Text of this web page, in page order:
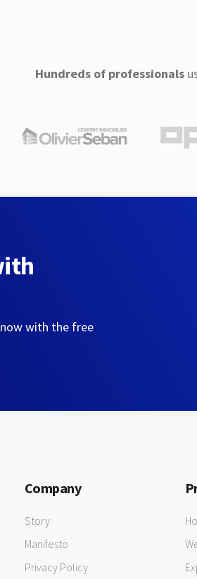
Hundreds of professionals
with the free
Company
Story
Manifesto
Privacy Policy